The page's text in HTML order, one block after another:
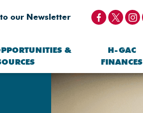
our Newsletter
&
H-GAC
FINANCES